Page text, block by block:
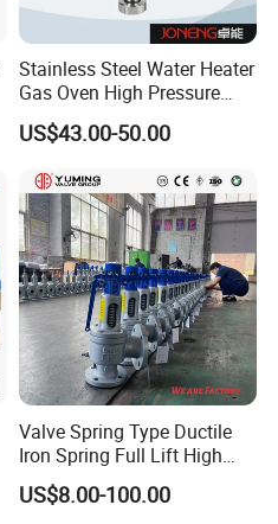
Stainless Steel Water Heater
Gas Oven High Pressure
Safety Valve
US$43.00-50.00
Valve Spring Type Ductile
Iron Spring Full Lift High
Pressure Safety Valve
Flange Connection
US$8.00-100.00